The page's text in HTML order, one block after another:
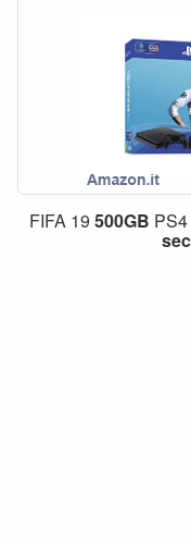
FIFA 19 500GB